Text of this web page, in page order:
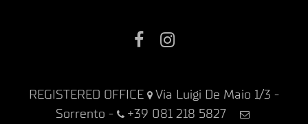
Facebook
REGISTERED OFFICE
Via Luigi De Maio 1/3 -
Sorrento -
+39 081 218 5827